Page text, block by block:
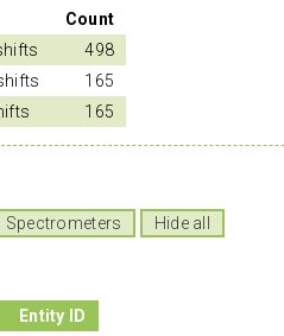
Count
498
165
165
Spectrometers Hide all
Entity ID